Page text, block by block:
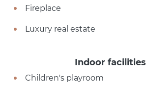
Fireplace
Luxury real estate
Indoor facilities
Children's playroom